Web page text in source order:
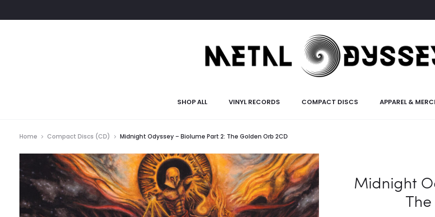
SHOP ALL VINYL RECORDS COMPACT DISCS APPAREL &
Home Compact Discs (CD) Midnight Odyssey – Biolume Part 2: The Golden Orb 2CD
Midnight